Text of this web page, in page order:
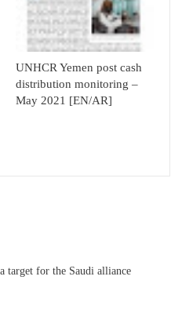
UNHCR Yemen post cash
distribution monitoring –
May 2021 [EN/AR]
target for the Saudi alliance